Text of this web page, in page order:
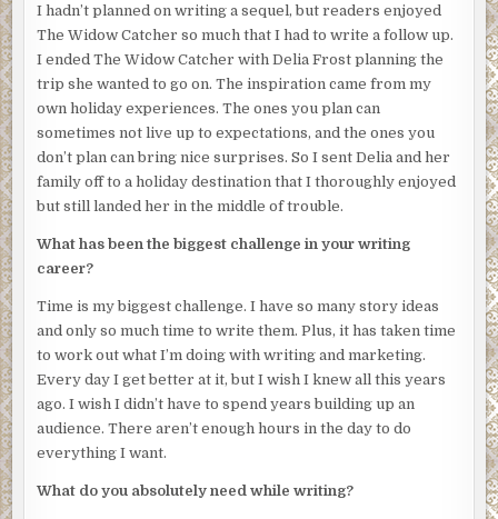
Glancing at the balcony door, she saw it was closed.
Her mother believed in ghosts. Josephine did not.
She switched off the music.There. Something was inside
the closet.
Probably a possum, she thought. Or a stupid bird. The
resort was swarming with wild animals that liked to break
into rooms and steal food or other items. Once, a magpie
had flown in and stolen a woman’s bikini and used it in its
nest.
Josephine crept towards the closet door. She was deathly
afraid of animals. But she had to get it out of the room
before it caused the worst kind of mess to clean.
Halfway across the room, the closet door opened.
Someone stepped out.
They wore a white billowing top and pants and a large
straw hat, as if they were a ghost, and her breath caught in
I hadn’t planned on writing a sequel, but readers enjoyed
The Widow Catcher so much that I had to write a follow up.
I ended The Widow Catcher with Delia Frost planning the
trip she wanted to go on. The inspiration came from my
own holiday experiences. The ones you plan can
sometimes not live up to expectations, and the ones you
don’t plan can bring nice surprises. So I sent Delia and her
family off to a holiday destination that I thoroughly enjoyed
but still landed her in the middle of trouble.
What has been the biggest challenge in your writing
career?
Time is my biggest challenge. I have so many story ideas
and only so much time to write them. Plus, it has taken time
to work out what I’m doing with writing and marketing.
Every day I get better at it, but I wish I knew all this years
ago. I wish I didn’t have to spend years building up an
audience. There aren’t enough hours in the day to do
everything I want.
What do you absolutely need while writing?